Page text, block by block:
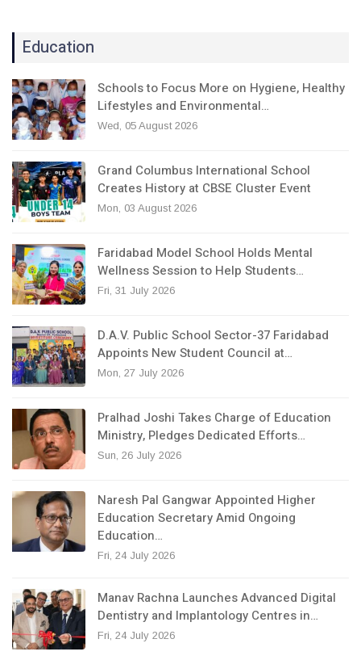
Education
Schools to Focus More on Hygiene, Healthy
Lifestyles and Environmental…
Wed, 05 August 2026
Grand Columbus International School
Creates History at CBSE Cluster Event
Mon, 03 August 2026
Faridabad Model School Holds Mental
Wellness Session to Help Students…
Fri, 31 July 2026
D.A.V. Public School Sector-37 Faridabad
Appoints New Student Council at…
Mon, 27 July 2026
Pralhad Joshi Takes Charge of Education
Ministry, Pledges Dedicated Efforts…
Sun, 26 July 2026
Naresh Pal Gangwar Appointed Higher
Education Secretary Amid Ongoing
Education…
Fri, 24 July 2026
Manav Rachna Launches Advanced Digital
Dentistry and Implantology Centres in…
Fri, 24 July 2026